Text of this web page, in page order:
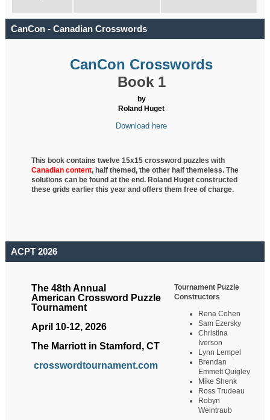
CanCon - Canadian Crosswords
CanCon Crosswords
Book 1
by
Roland Huget
Download here
This book contains twelve 15x15 crossword puzzles with
Canadian content, halfthemed, the other half themeless. The
solutions can be found at the end. Roland Huget constructed
these grids earlier this year and offers them free of charge.
ACPT 2026
The 48th Annual
American Crossword Puzzle
Tournament
April 10-12, 2026
The Marriott in Stamford, CT
crosswordtournament.com
Tournament Puzzle
Constructors
Rena Cohen
Sam Ezersky
Christina
Iverson
Lynn Lempel
Brendan
Emmett Quigley
Mike Shenk
Ross Trudeau
Robyn
Weintraub